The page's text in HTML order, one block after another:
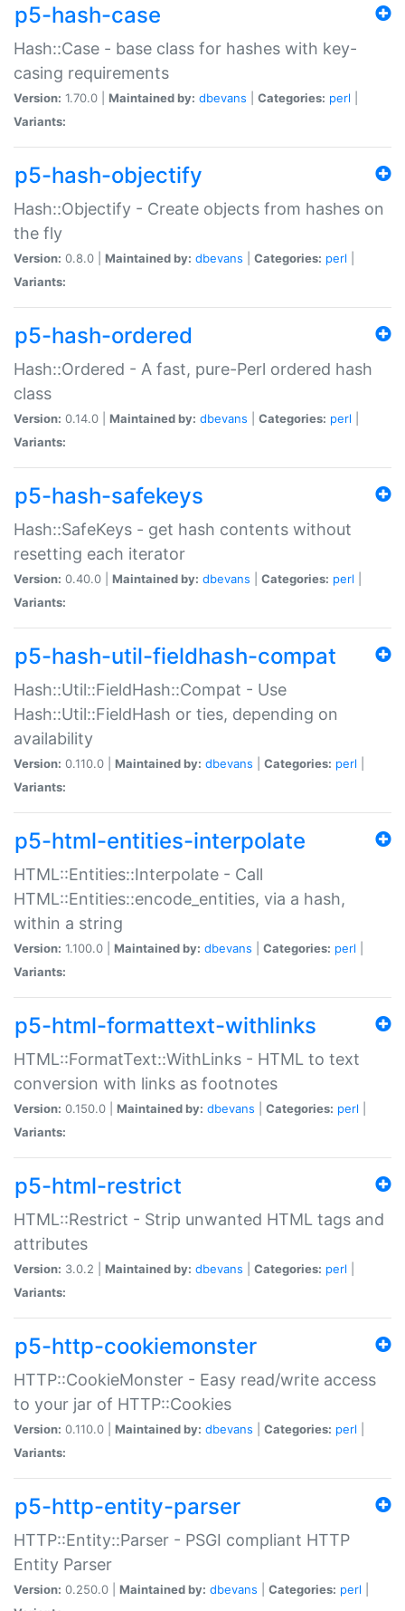
p5-hash-case
Hash::Case - base class for hashes with key-
casing requirements
Version: 1.70.0 | Maintained by: dbevans Categories: perl
Variants:
p5-hash-objectify
Hash::Objectify - Create objects from hashes on
the fly
Version: 0.8.0 | Maintained by: dbevans Categories: perl
Variants:
p5-hash-ordered
Hash::Ordered - A fast, pure-Perl ordered hash
class
Version: 0.14.0 | Maintained by: dbevans Categories: perl
Variants:
p5-hash-safekeys
Hash::SafeKeys - get hash contents without
resetting each iterator
Version: 0.40.0 | Maintained by: dbevans Categories: perl
Variants:
p5-hash-util-fieldhash-compat
Hash::Util::FieldHash::Compat - Use
Hash::Util::FieldHash or ties, depending on
availability
Version: 0.110.0 | Maintained by: dbevans Categories: perl
Variants:
p5-html-entities-interpolate
HTML::Entities::Interpolate - Call
HTML::Entities::encode_entities, via a hash,
within a string
Version: 1.100.0 | Maintained by: dbevans Categories: perl
Variants:
p5-html-formattext-withlinks
HTML::FormatText::WithLinks - HTML to text
conversion with links as footnotes
Version: 0.150.0 | Maintained by: dbevans Categories: perl
Variants:
p5-html-restrict
HTML::Restrict - Strip unwanted HTML tags and
attributes
Version: 3.0.2 | Maintained by: dbevans Categories: perl
Variants:
p5-http-cookiemonster
HTTP::CookieMonster - Easy read/write access
to your jar of HTTP::Cookies
Version: 0.110.0 | Maintained by: dbevans Categories: perl
Variants:
p5-http-entity-parser
HTTP::Entity::Parser - PSGI compliant HTTP
Entity Parser
Version: 0.250.0 | Maintained by: dbevans Categories: perl